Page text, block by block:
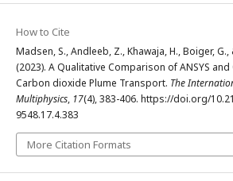
How to Cite
Madsen, S., Andleeb, Z., Khawaja, H., Boiger,
(2023). A Qualitative Comparison of ANSYS
Carbon dioxide Plume Transport. The
Multiphysics, 17(4), 383-406. https://doi.org/
9548.17.4.383
More Citation Formats